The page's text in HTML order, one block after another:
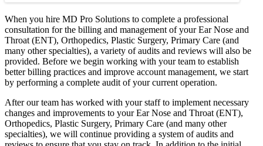
When you hire MD Pro Solutions to complete a professional
consultation for the billing and management of your Ear Nose and
Throat (ENT), Orthopedics, Plastic Surgery, Primary Care (and
many other specialties), a variety of audits and reviews will also be
provided. Before we begin working with your team to establish
better billing practices and improve account management, we start
by performing a complete audit of your current operation.
After our team has worked with your staff to implement necessary
changes and improvements to your Ear Nose and Throat (ENT),
Orthopedics, Plastic Surgery, Primary Care (and many other
specialties), we will continue providing a system of audits and